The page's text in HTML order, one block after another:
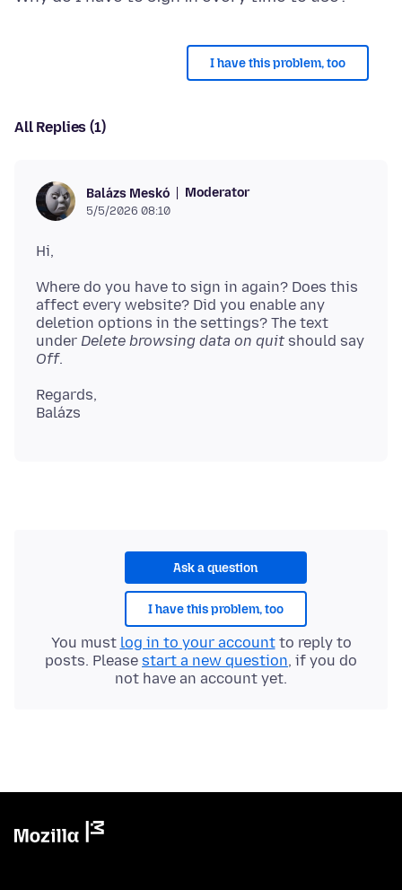
I have this problem, too
All Replies (1)
Balázs Meskó Moderator
5/5/2026 08:10
Where do you have to sign in again? Does this
affect every website? Did you enable any
deletion options in the settings? The text
under Delete browsing data on quit should say
Off
Regards,
Ask a question
I have this problem, too
You must log in to your accountto reply to
posts. Please start a new question, if you do
not have an account yet.